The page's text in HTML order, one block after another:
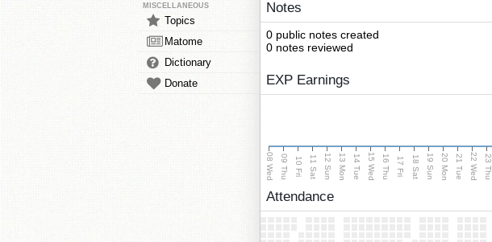
MISCELLANEOUS
Topics
Matome
Dictionary
Donate
Notes
0 public notes created
0 notes reviewed
EXP Earnings
08 Wed 09 Thu 10 Fri 11 Sat 12 Sun 13 Mon 14 Tue 15 Wed 16 Thu 17 Fri 18 Sat 19 Sun 20 Mon 21 Tue 22 Wed 23 Thu
Attendance